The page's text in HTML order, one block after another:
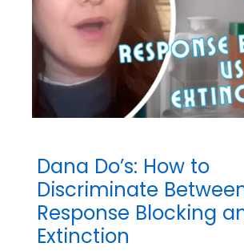
Dana Do’s: How to
Discriminate
Response Blocking
Extinction